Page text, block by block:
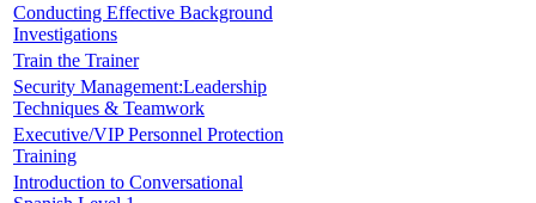
Conducting Effective Background
Investigations
Train the Trainer
Security Management:Leadership
Techniques & Teamwork
Executive/VIP Personnel Protection
Training
Introduction to Conversational